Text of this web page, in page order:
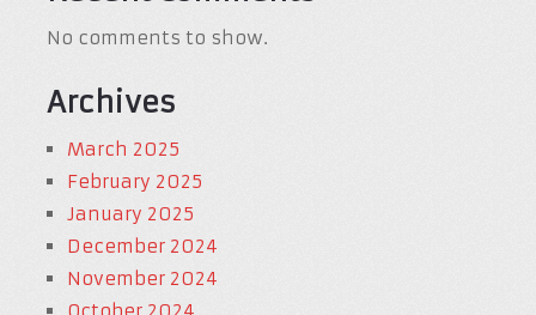
No comments to show.
Archives
March 2025
February 2025
January 2025
December 2024
November 2024